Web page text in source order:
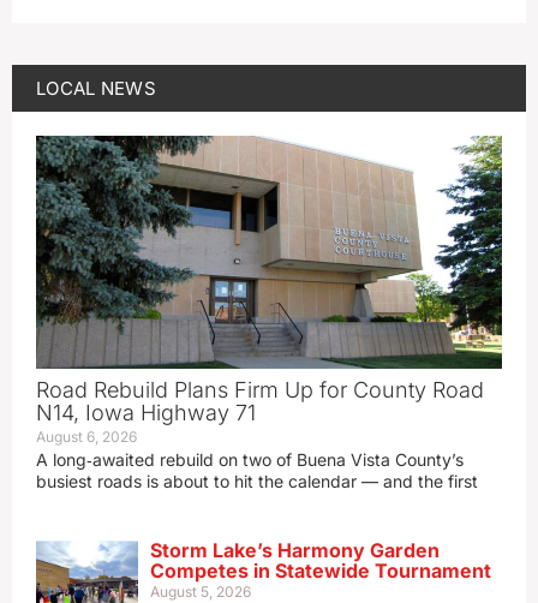
LOCAL NEWS
Road Rebuild Plans Firm Up for County Road
N14, Iowa Highway 71
August 6, 2026
A long‑awaited rebuild on two of Buena Vista County’s
busiest roads is about to hit the calendar — and the first
Storm Lake’s Harmony Garden
Competes in Statewide Tournament
August 5, 2026